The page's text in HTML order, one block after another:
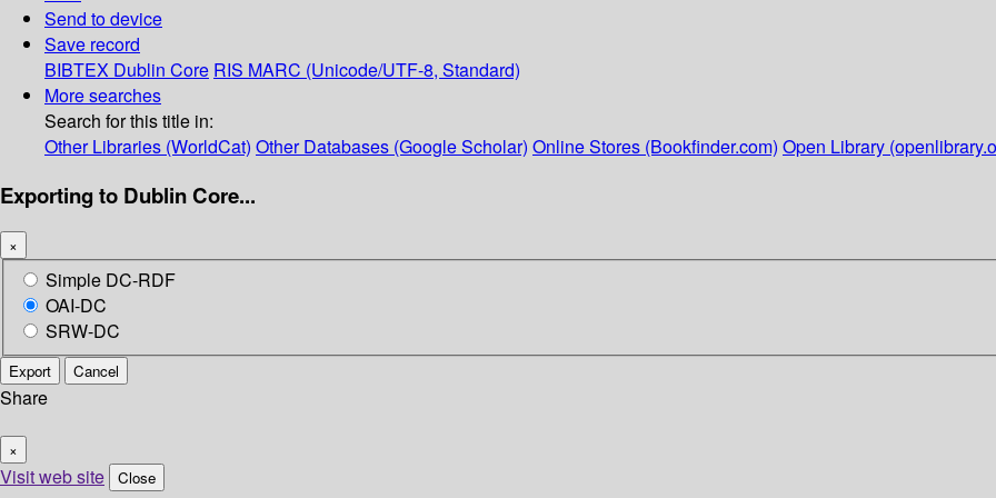
Send to device
Save record
BIBTEX Dublin Core RIS MARC (Unicode/UTF-8, Standard)
More searches
Search for this title in:
Other Libraries (WorldCat) Other Databases (Google Scholar) Online Stores (Bookfinder.com) Open Library
Exporting to Dublin Core...
×
Simple DC-RDF
OAI-DC
SRW-DC
Export Cancel
Share
×
Visit web site Close